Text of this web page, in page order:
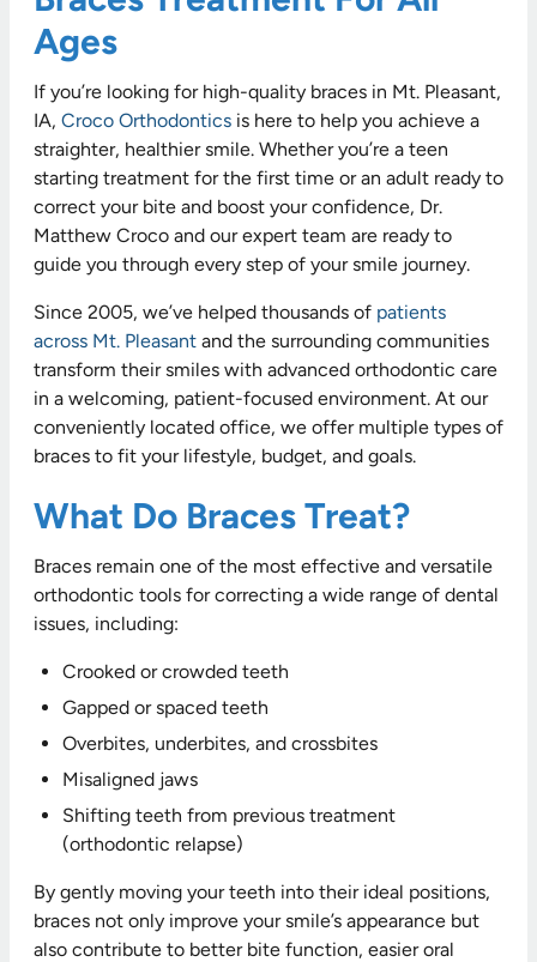
Ages
If you’re looking for high-quality braces in Mt. Pleasant,
IA, Croco Orthodontics is here to help you achieve a
straighter, healthier smile. Whether you’re a teen
starting treatment for the first time or an adult ready to
correct your bite and boost your confidence, Dr.
Matthew Croco and our expert team are ready to
guide you through every step of your smile journey.
Since 2005, we’ve helped thousands of patients
across Mt. Pleasant and the surrounding communities
transform their smiles with advanced orthodontic care
in a welcoming, patient-focused environment. At our
conveniently located office, we offer multiple types of
braces to fit your lifestyle, budget, and goals.
What Do Braces Treat?
Braces remain one of the most effective and versatile
orthodontic tools for correcting a wide range of dental
issues, including:
Crooked or crowded teeth
Gapped or spaced teeth
Overbites, underbites, and crossbites
Misaligned jaws
Shifting teeth from previous treatment
(orthodontic relapse)
By gently moving your teeth into their ideal positions,
braces not only improve your smile’s appearance but
also contribute to better bite function, easier oral